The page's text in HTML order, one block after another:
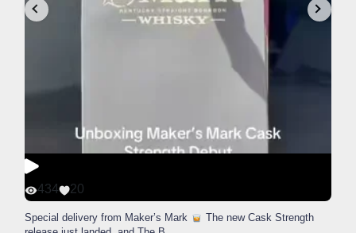
434 20
Special delivery from Maker’s Mark
The new Cask Strength